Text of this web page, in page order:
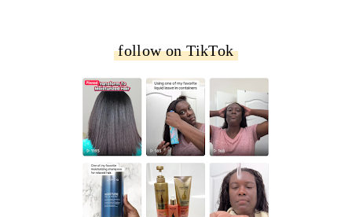
follow on TikTok